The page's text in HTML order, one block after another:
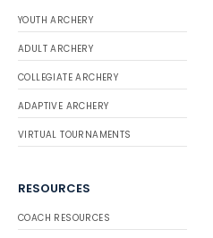
YOUTH ARCHERY
ADULT ARCHERY
COLLEGIATE ARCHERY
ADAPTIVE ARCHERY
VIRTUAL TOURNAMENTS
RESOURCES
COACH RESOURCES